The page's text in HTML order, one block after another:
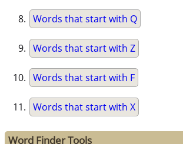
Words that start with Q
Words that start with Z
Words that start with F
Words that start with X
Word Finder Tools